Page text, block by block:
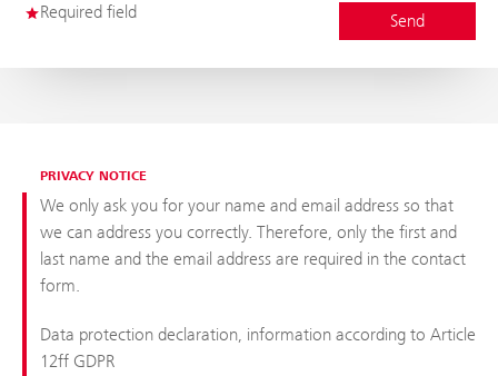
Required field
PRIVACY NOTICE
We only ask you for your name and email address so that
we can address you correctly. Therefore, only the first and
last name and the email address are required in the contact
form.
Data protection declaration, information according to Article
12ff GDPR